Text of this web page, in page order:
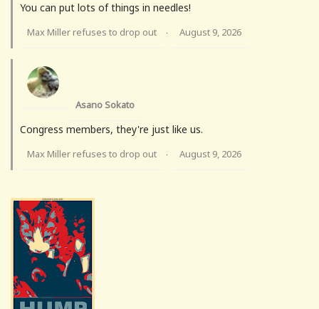
You can put lots of things in needles!
Max Miller refuses to drop out · August 9, 2026
Asano Sokato
Congress members, they're just like us.
Max Miller refuses to drop out · August 9, 2026